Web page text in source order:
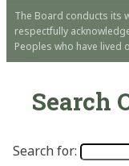
The Board conducts its
respectfully
Peoples who have lived
Search
Search for: